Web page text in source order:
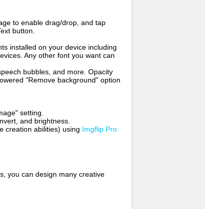
to enable drag/drop, and tap
button.
installed on your device including
Any other font you want can
bubbles, and more. Opacity
"Remove background" option
setting.
and brightness.
creation abilities) using Imgflip Pro
you can design many creative